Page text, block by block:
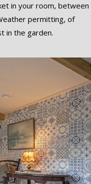
in your room, between
permitting, of
in the garden.